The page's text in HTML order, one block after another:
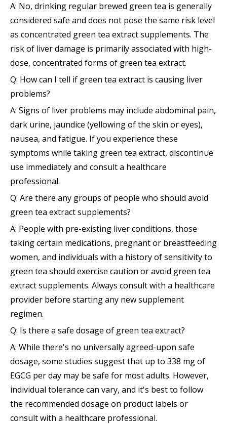
A: No, drinking regular brewed green tea is generally
considered safe and does not pose the same risk level
as concentrated green tea extract supplements. The
risk of liver damage is primarily associated with high-
dose, concentrated forms of green tea extract.
Q: How can I tell if green tea extract is causing liver
problems?
A: Signs of liver problems may include abdominal pain,
dark urine, jaundice (yellowing of the skin or eyes),
nausea, and fatigue. If you experience these
symptoms while taking green tea extract, discontinue
use immediately and consult a healthcare
professional.
Q: Are there any groups of people who should avoid
green tea extract supplements?
A: People with pre-existing liver conditions, those
taking certain medications, pregnant or breastfeeding
women, and individuals with a history of sensitivity to
green tea should exercise caution or avoid green tea
extract supplements. Always consult with a healthcare
provider before starting any new supplement
regimen.
Q: Is there a safe dosage of green tea extract?
A: While there's no universally agreed-upon safe
dosage, some studies suggest that up to 338 mg of
EGCG per day may be safe for most adults. However,
individual tolerance can vary, and it's best to follow
the recommended dosage on product labels or
consult with a healthcare professional.